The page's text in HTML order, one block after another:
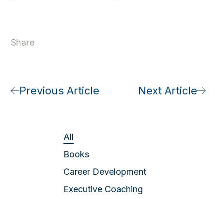
Share
Previous Article Next Article
All
Books
Career Development
Executive Coaching